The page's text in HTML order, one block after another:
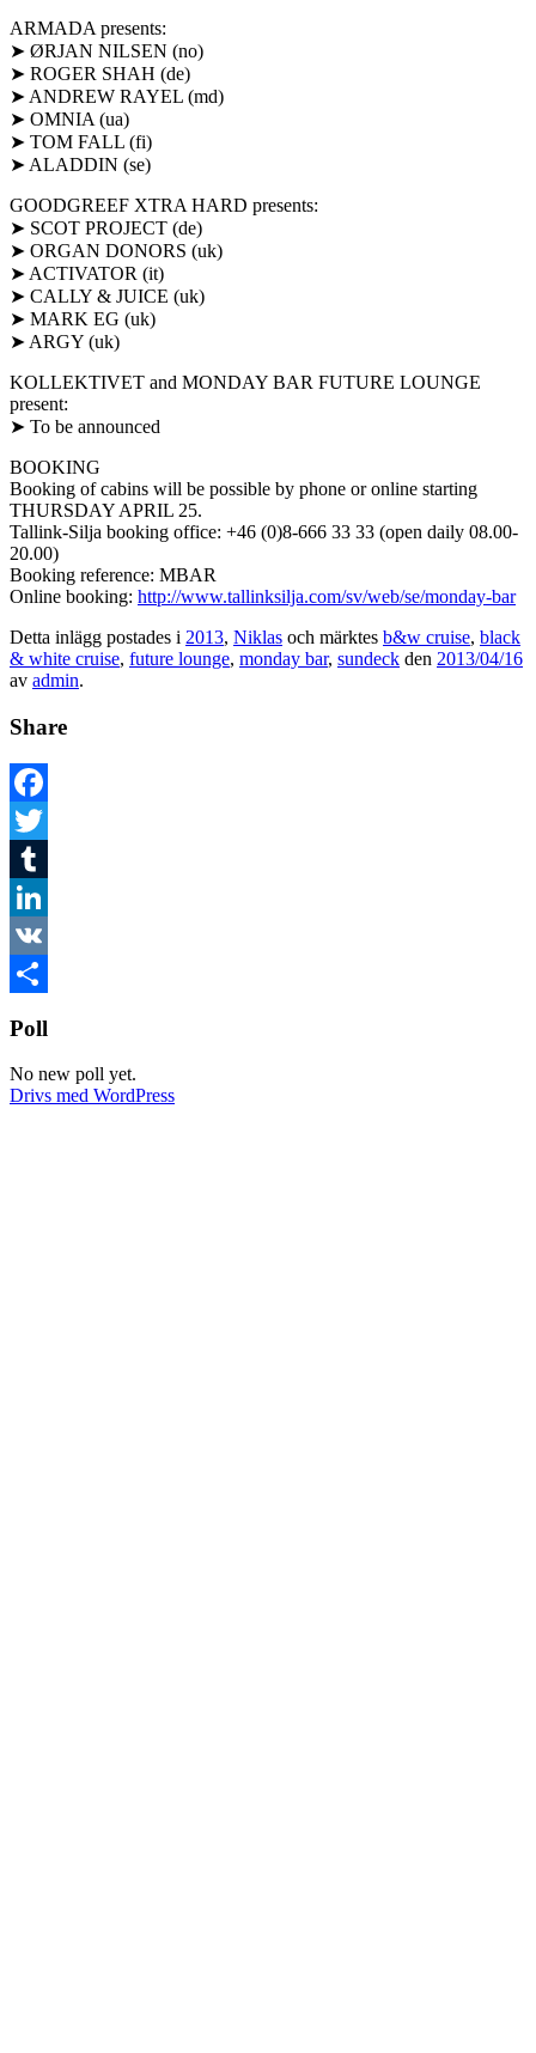
ARMADA presents:
➤ ØRJAN NILSEN (no)
➤ ROGER SHAH (de)
➤ ANDREW RAYEL (md)
➤ OMNIA (ua)
➤ TOM FALL (fi)
➤ ALADDIN (se)
GOODGREEF XTRA HARD presents:
➤ SCOT PROJECT (de)
➤ ORGAN DONORS (uk)
➤ ACTIVATOR (it)
➤ CALLY & JUICE (uk)
➤ MARK EG (uk)
➤ ARGY (uk)
KOLLEKTIVET and MONDAY BAR FUTURE LOUNGE
present:
➤ To be announced
BOOKING
Booking of cabins will be possible by phone or online starting
THURSDAY APRIL 25.
Tallink-Silja booking office: +46 (0)8-666 33 33 (open daily 08.00-
20.00)
Booking reference: MBAR
Online booking: http://www.tallinksilja.com/sv/web/se/monday-bar
Detta inlägg postades i 2013, Niklas och märktes b&w cruise, black
& white cruise, future lounge, monday bar, sundeck den 2013/04/16
av admin.
Share
Facebook
Twitter
Tumblr
LinkedIn
VK
Poll
No new poll yet.
Drivs med WordPress